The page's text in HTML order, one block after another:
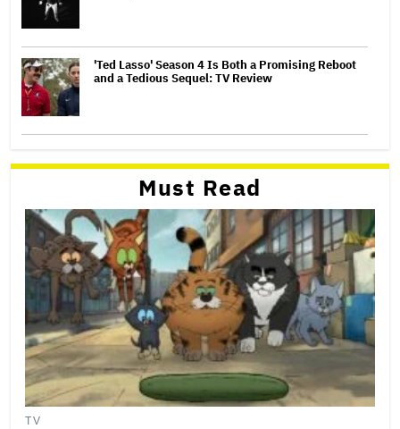
'Ted Lasso' Season 4 Is Both a Promising Reboot
and a Tedious Sequel: TV Review
Must Read
TV